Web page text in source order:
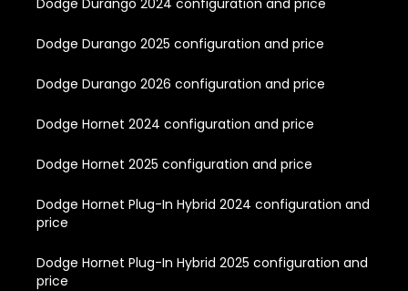
Dodge Durango 2025 configuration and price
Dodge Durango 2026 configuration and price
Dodge Hornet 2024 configuration and price
Dodge Hornet 2025 configuration and price
Dodge Hornet Plug-In Hybrid 2024 configuration and
price
Dodge Hornet Plug-In Hybrid 2025 configuration and
price